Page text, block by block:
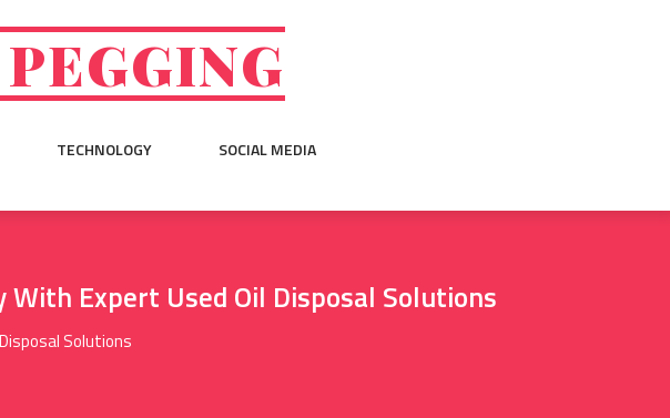
TECHNOLOGY SOCIAL MEDIA
Expert Used Oil Disposal Solutions
Solutions